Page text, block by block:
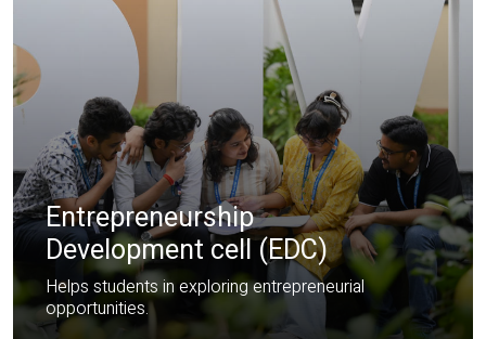
Entrepreneurship
Development cell (EDC)
Helps students in exploring entrepreneurial
opportunities.